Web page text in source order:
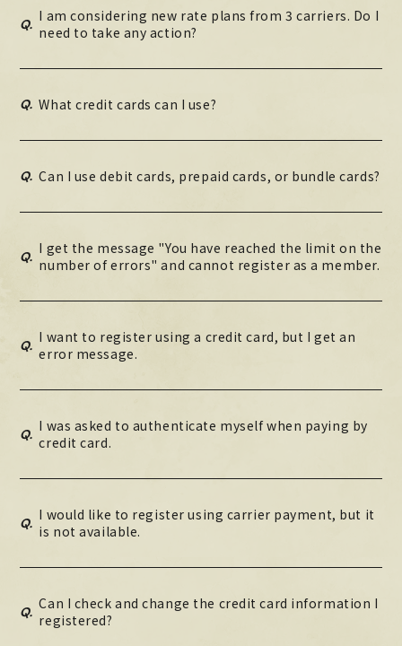
Q. I am considering new rate plans from 3 carriers. Do I
need to take any action?
Q. What credit cards can I use?
Q. Can I use debit cards, prepaid cards, or bundle cards?
Q. I get the message "You have reached the limit on the
number of errors" and cannot register as a member.
Q. I want to register using a credit card, but I get an
error message.
Q. I was asked to authenticate myself when paying by
credit card.
Q. I would like to register using carrier payment, but it
is not available.
Q. Can I check and change the credit card information I
registered?